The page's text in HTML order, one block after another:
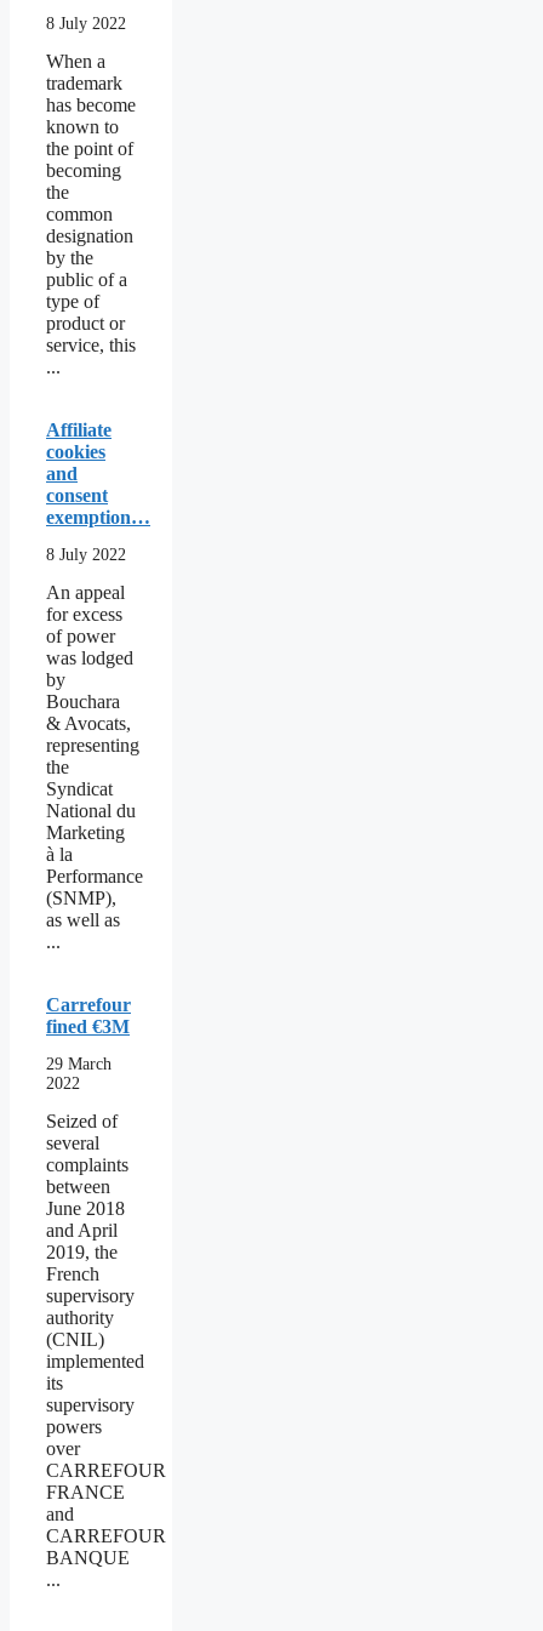
8 July 2022
When a
trademark
has become
known to
the point of
becoming
the
common
designation
by the
public of a
type of
product or
service, this
...
Affiliate
cookies
and
consent
exemption…
8 July 2022
An appeal
for excess
of power
was lodged
by
Bouchara
& Avocats,
representing
the
Syndicat
National du
Marketing
à la
Performance
(SNMP),
as well as
...
Carrefour
fined €3M
29 March
2022
Seized of
several
complaints
between
June 2018
and April
2019, the
French
supervisory
authority
(CNIL)
implemented
its
supervisory
powers
over
CARREFOUR
FRANCE
and
CARREFOUR
BANQUE
...